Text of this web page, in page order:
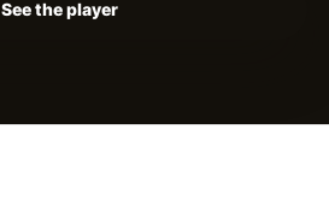
See the player